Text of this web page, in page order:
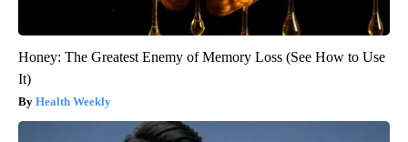
Honey: The Greatest Enemy of Memory Loss (See How to Use
It)
Health Weekly